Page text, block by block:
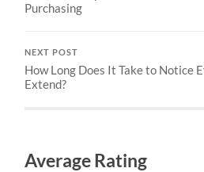
Purchasing
NEXT POST
How Long Does It Take to Notice
Extend?
Average Rating